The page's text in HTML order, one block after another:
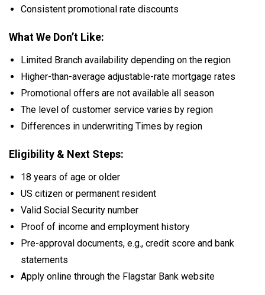
Consistent promotional rate discounts
What We Don’t Like:
Limited Branch availability depending on the region
Higher-than-average adjustable-rate mortgage rates
Promotional offers are not available all season
The level of customer service varies by region
Differences in underwriting Times by region
Eligibility & Next Steps:
18 years of age or older
US citizen or permanent resident
Valid Social Security number
Proof of income and employment history
Pre-approval documents, e.g., credit score and bank
statements
Apply online through the Flagstar Bank website